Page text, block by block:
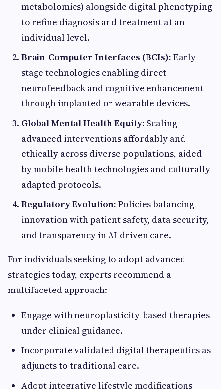
metabolomics) alongside digital phenotyping
to refine diagnosis and treatment at an
individual level.
Brain-Computer Interfaces (BCIs): Early-
stage technologies enabling direct
neurofeedback and cognitive enhancement
through implanted or wearable devices.
Global Mental Health Equity: Scaling
advanced interventions affordably and
ethically across diverse populations, aided
by mobile health technologies and culturally
adapted protocols.
Regulatory Evolution: Policies balancing
innovation with patient safety, data security,
and transparency in AI-driven care.
For individuals seeking to adopt advanced
strategies today, experts recommend a
multifaceted approach:
Engage with neuroplasticity-based therapies
under clinical guidance.
Incorporate validated digital therapeutics as
adjuncts to traditional care.
Adopt integrative lifestyle modifications